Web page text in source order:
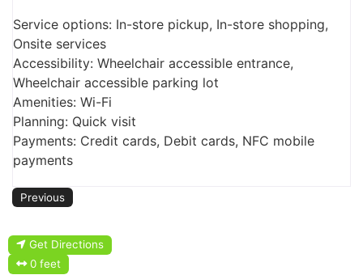
Service options: In-store pickup, In-store shopping,
Onsite services
Accessibility: Wheelchair accessible entrance,
Wheelchair accessible parking lot
Amenities: Wi-Fi
Planning: Quick visit
Payments: Credit cards, Debit cards, NFC mobile
payments
Previous
Get Directions
0 feet